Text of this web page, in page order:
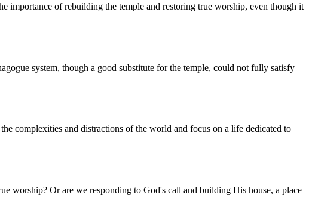
importance of rebuilding the temple and restoring true worship, even though it
system, though a good substitute for the temple, could not fully satisfy
complexities and distractions of the world and focus on a life dedicated to
worship? Or are we responding to God's call and building His house, a place